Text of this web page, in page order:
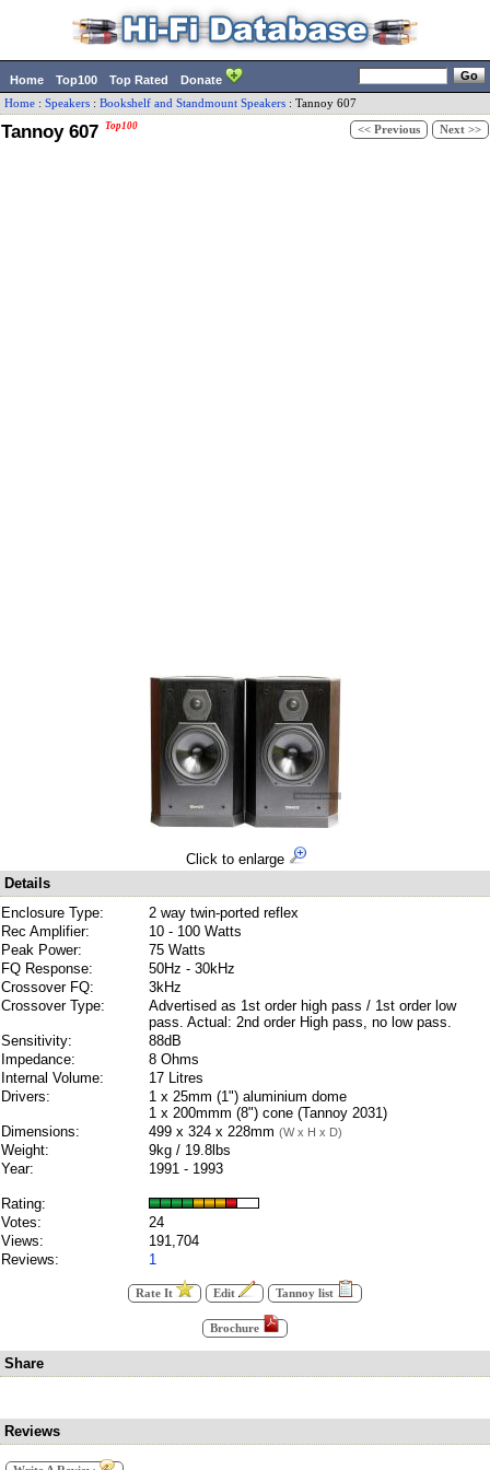
Home Top100 Top Rated Donate
Home : Speakers : Bookshelf and Standmount Speakers : Tannoy 607
Tannoy 607 Top100 << Previous Next >>
Click to enlarge
Details
Enclosure Type:
2 way twin-ported reflex
Rec Amplifier:
10 - 100 Watts
Peak Power:
75 Watts
FQ Response:
50Hz - 30kHz
Crossover FQ:
3kHz
Crossover Type:
Advertised as 1st order high pass / 1st order low
pass. Actual: 2nd order High pass, no low pass.
Sensitivity:
88dB
Impedance:
8 Ohms
Internal Volume:
17 Litres
Drivers:
1 x 25mm (1") aluminium dome
1 x 200mmm (8") cone (Tannoy 2031)
Dimensions:
499 x 324 x 228mm (W x H x D)
Weight:
9kg / 19.8lbs
Year:
1991 - 1993
Rating:
Votes:
24
Views:
191,704
Reviews:
1
Rate It Edit Tannoy list
Brochure
Share
Reviews